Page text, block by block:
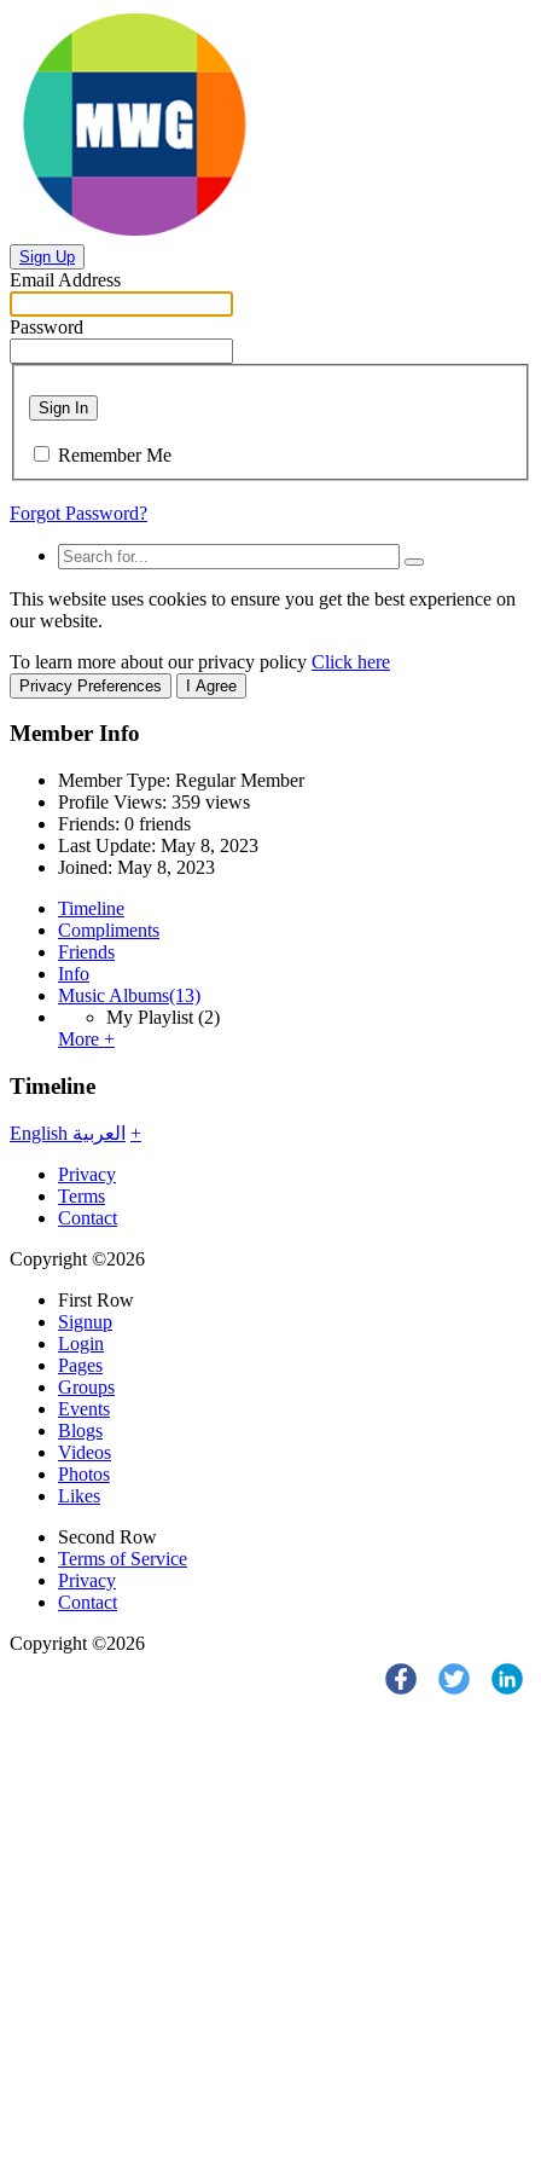
Sign Up
Email Address
Password
Sign In
Remember Me
Forgot Password?
This website uses cookies to ensure you get the best experience on
our website.
To learn more about our privacy policy Click here
Privacy Preferences I Agree
Member Info
Member Type: Regular Member
Profile Views: 359 views
Friends: 0 friends
Last Update: May 8, 2023
Joined: May 8, 2023
Timeline
Compliments
Friends
Info
Music Albums(13)
My Playlist (2)
More +
Timeline
English العربية +
Privacy
Terms
Contact
Copyright ©2026
First Row
Signup
Login
Pages
Groups
Events
Blogs
Videos
Photos
Likes
Second Row
Terms of Service
Privacy
Contact
Copyright ©2026